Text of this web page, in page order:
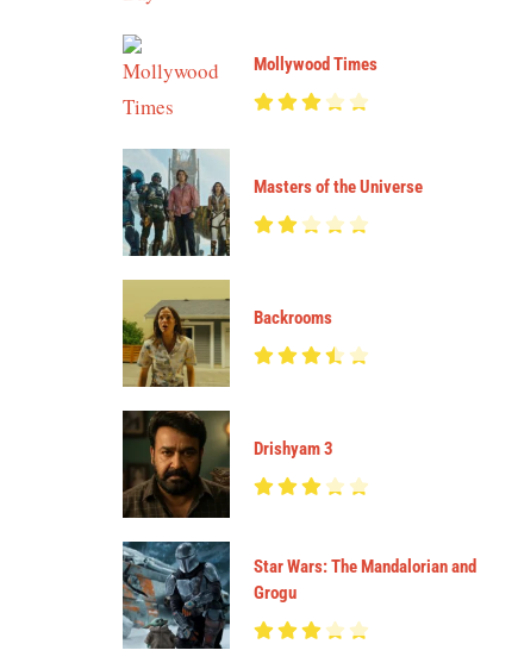
Mollywood Times
Masters of the Universe
Backrooms
Drishyam 3
Star Wars: The Mandalorian and
Grogu